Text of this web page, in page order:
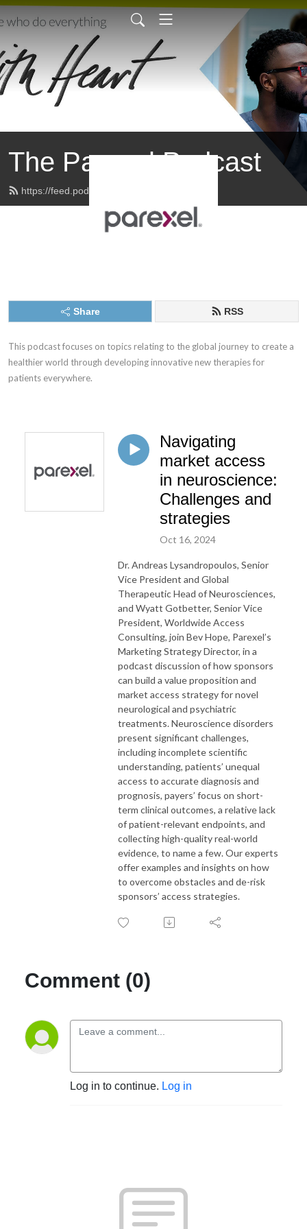
The Parexel Podcast
https://feed.podbean.com/parexel/feed.xml
Share RSS
This podcast focuses on topics relating to the global journey to create a
healthier world through developing innovative new therapies for
patients everywhere.
Navigating
market access
in neuroscience:
Challenges and
strategies
Oct 16, 2024
Dr. Andreas Lysandropoulos, Senior
Vice President and Global
Therapeutic Head of Neurosciences,
and Wyatt Gotbetter, Senior Vice
President, Worldwide Access
Consulting, join Bev Hope, Parexel’s
Marketing Strategy Director, in a
podcast discussion of how sponsors
can build a value proposition and
market access strategy for novel
neurological and psychiatric
treatments. Neuroscience disorders
present significant challenges,
including incomplete scientific
understanding, patients’ unequal
access to accurate diagnosis and
prognosis, payers’ focus on short-
term clinical outcomes, a relative lack
of patient-relevant endpoints, and
collecting high-quality real-world
evidence, to name a few. Our experts
offer examples and insights on how
to overcome obstacles and de-risk
sponsors’ access strategies.
Comment (0)
Log in to continue. Log in